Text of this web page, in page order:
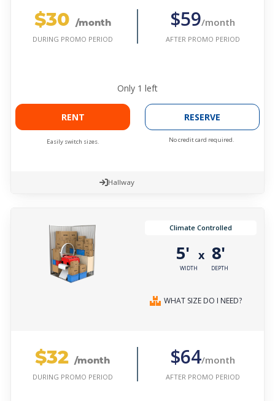
$30 /month
DURING PROMO PERIOD
$59/month
AFTER PROMO PERIOD
Only 1 left
RENT
Easily switch sizes.
RESERVE
No credit card required.
Hallway
Climate Controlled
5'
WIDTH
x 8'
DEPTH
WHAT SIZE DO I NEED?
$32 /month
DURING PROMO PERIOD
$64/month
AFTER PROMO PERIOD